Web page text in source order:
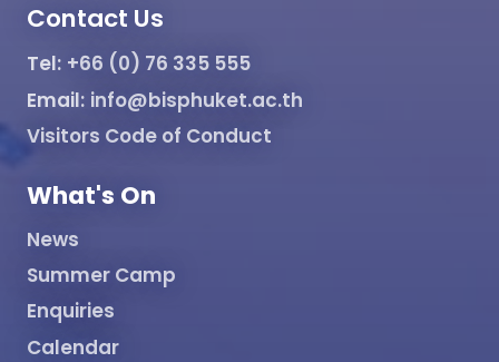
Contact Us
Tel: +66 (0) 76 335 555
Email: info@bisphuket.ac.th
Visitors Code of Conduct
What's On
News
Summer Camp
Enquiries
Calendar